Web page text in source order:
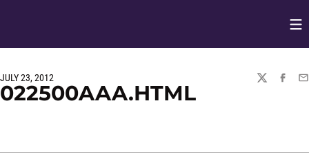
JULY 23, 2012
TWITTER
022500AAA.HTML